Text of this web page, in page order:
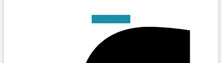
Facebook-f